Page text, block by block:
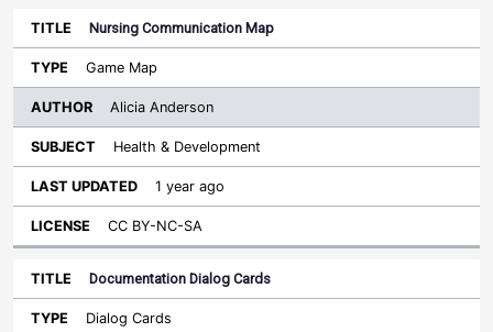
Nursing Communication Map
Game Map
Alicia Anderson
Health & Development
1 year ago
CC BY-NC-SA
Documentation Dialog Cards
Dialog Cards